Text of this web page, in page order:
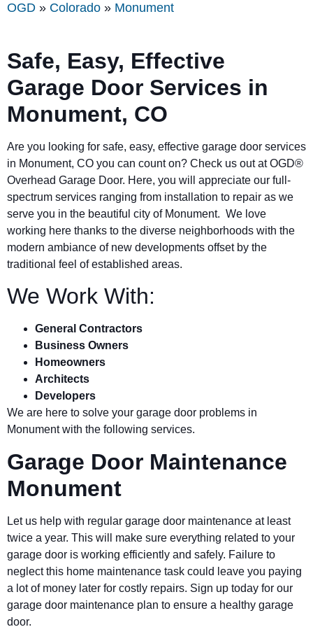
OGD » Colorado » Monument
Safe, Easy, Effective
Garage Door Services in
Monument, CO
Are you looking for safe, easy, effective garage door services
in Monument, CO you can count on? Check us out at OGD®
Overhead Garage Door. Here, you will appreciate our full-
spectrum services ranging from installation to repair as we
serve you in the beautiful city of Monument. We love
working here thanks to the diverse neighborhoods with the
modern ambiance of new developments offset by the
traditional feel of established areas.
We Work With:
General Contractors
Business Owners
Homeowners
Architects
Developers
We are here to solve your garage door problems in
Monumentwith the following services.
Garage Door Maintenance
Monument
Let us help with regular garage door maintenance at least
twice a year. This will make sure everything related to your
garage door is working efficiently and safely. Failure to
neglect this home maintenance task could leave you paying
a lot of money later for costly repairs. Sign up today for our
garage door maintenance plan to ensure a healthy garage
door.